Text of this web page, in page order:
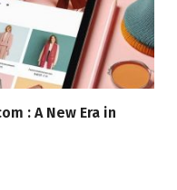
: A New Era in